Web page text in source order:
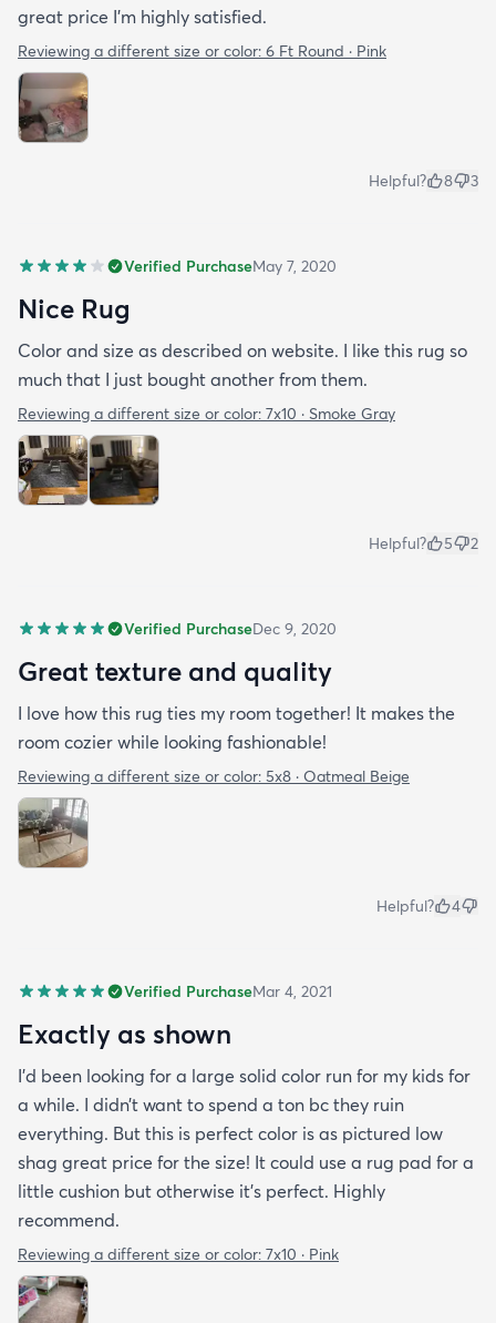
great price I’m highly satisfied.
Reviewing a different size or color: 6 Ft Round · Pink
Helpful? 8 3
Verified PurchaseMay 7, 2020
Nice Rug
Color and size as described on website. I like this rug so
much that I just bought another from them.
Reviewing a different size or color: 7x10 · Smoke Gray
Helpful? 5 2
Verified PurchaseDec 9, 2020
Great texture and quality
I love how this rug ties my room together! It makes the
room cozier while looking fashionable!
Reviewing a different size or color: 5x8 · Oatmeal Beige
Helpful? 4
Verified PurchaseMar 4, 2021
Exactly as shown
I’d been looking for a large solid color run for my kids for
a while. I didn’t want to spend a ton bc they ruin
everything. But this is perfect color is as pictured low
shag great price for the size! It could use a rug pad for a
little cushion but otherwise it’s perfect. Highly
recommend.
Reviewing a different size or color: 7x10 · Pink